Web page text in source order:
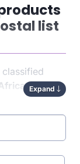
list
tag.
help you
tag-based
Expand